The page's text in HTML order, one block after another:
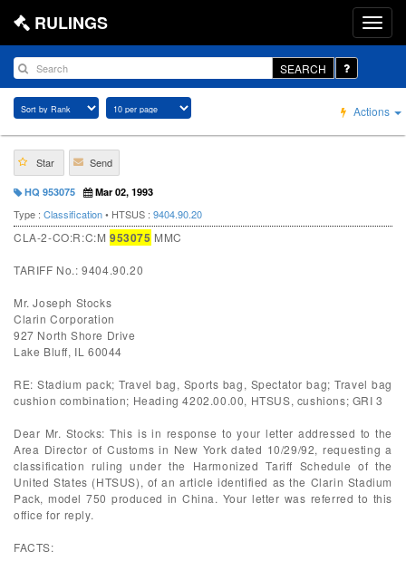
RULINGS
SEARCH
Actions
Star Send
HQ 953075 Mar 02, 1993
Type : Classification• HTSUS : 9404.90.20
CLA-2-CO:R:C:M 953075 MMC
TARIFF No.: 9404.90.20
Mr. Joseph Stocks
Clarin Corporation
927 North Shore Drive
Lake Bluff, IL 60044
RE: Stadium pack; Travel bag, Sports bag, Spectator bag; Travel bag
cushion combination; Heading 4202.00.00, HTSUS, cushions; GRI 3
Dear Mr. Stocks: This is in response to your letter addressed to the
Area Director of Customs in New York dated 10/29/92, requesting a
classification ruling under the Harmonized Tariff Schedule of the
United States (HTSUS), of an article identified as the Clarin Stadium
Pack, model 750 produced in China. Your letter was referred to this
office for reply.
FACTS: